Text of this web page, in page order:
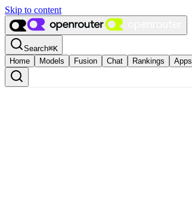
Skip to content
Search⌘K
Home
Models Fusion Chat Rankings Apps